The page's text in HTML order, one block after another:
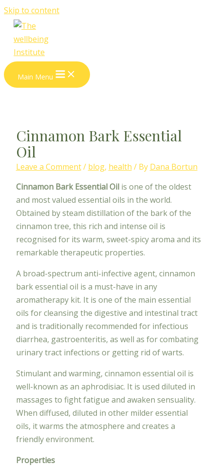
Skip to content
Main Menu
Cinnamon Bark Essential
Oil
Leave a Comment/ blog, health / By Dana Bortun
Cinnamon Bark Essential Oilis one of the oldest
and most valued essential oils in the world.
Obtained by steam distillation of the bark of the
cinnamon tree, this rich and intense oil is
recognised for its warm, sweet-spicy aroma and its
remarkable therapeutic properties.
A broad-spectrum anti-infective agent, cinnamon
bark essential oil is a must-have in any
aromatherapy kit. It is one of the main essential
oils for cleansing the digestive and intestinal tract
and is traditionally recommended for infectious
diarrhea, gastroenteritis, as well as for combating
urinary tract infections or getting rid of warts.
Stimulant and warming, cinnamon essential oil is
well-known as an aphrodisiac. It is used diluted in
massages to fight fatigue and awaken sensuality.
When diffused, diluted in other milder essential
oils, it warms the atmosphere and creates a
friendly environment.
Properties